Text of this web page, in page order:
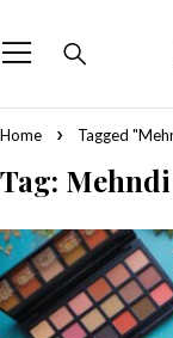
Home Tagged
Tag: